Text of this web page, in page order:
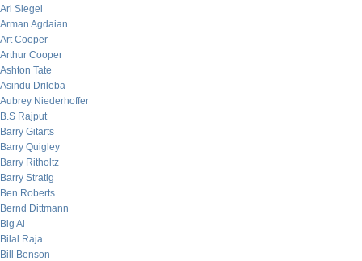
Ari Siegel
Arman Agdaian
Art Cooper
Arthur Cooper
Ashton Tate
Asindu Drileba
Aubrey Niederhoffer
B.S Rajput
Barry Gitarts
Barry Quigley
Barry Ritholtz
Barry Stratig
Ben Roberts
Bernd Dittmann
Big Al
Bilal Raja
Bill Benson